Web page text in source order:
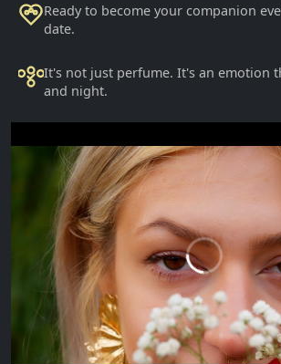
Ready to become your companion
date.
It's not just perfume. It's an emotion
and night.